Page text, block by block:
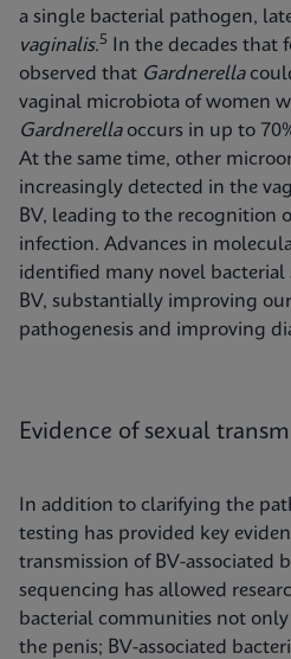
a single bacterial pathogen,
vaginalis.5
In the decades that
observed that Gardnerella
vaginal microbiota of women
Gardnerellaoccurs in up to
At the same time, other
increasingly detected in the
BV, leading to the recognition
infection. Advances in
identified many novel bacterial
BV, substantially improving
pathogenesis and improving
Evidence of sexual
In addition to clarifying the
testing has provided key
transmission of BV-associated
sequencing has allowed
bacterial communities not
the penis; BV-associated